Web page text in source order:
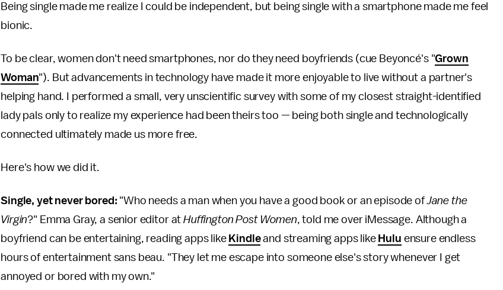
Being single made me realize I could be independent, but being single with a smartphone made me feel
bionic.
To be clear, women don't need smartphones, nor do they need boyfriends (cue Beyoncé's "Grown
Woman"). But advancements in technology have made it more enjoyable to live without a partner's
helping hand. I performed a small, very unscientific survey with some of my closest straight-identified
lady pals only to realize my experience had been theirs too — being both single and technologically
connected ultimately made us more free.
Here's how we did it.
Single, yet never bored: "Who needs a man when you have a good book or an episode ofJane the
Virgin?" Emma Gray, a senior editor atHuffington Post Women, told me over iMessage. Although a
boyfriend can be entertaining, reading apps like Kindleand streaming apps like Hulu ensure endless
hours of entertainment sans beau. "They let me escape into someone else's story whenever I get
annoyed or bored with my own."